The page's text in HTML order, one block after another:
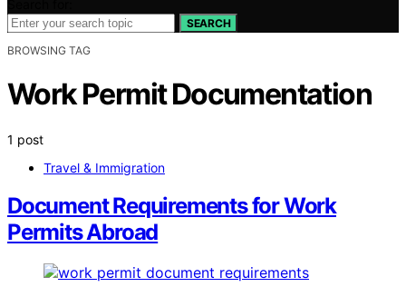
SEARCH
BROWSING TAG
Work Permit Documentation
1 post
Travel & Immigration
Document Requirements for Work
Permits Abroad